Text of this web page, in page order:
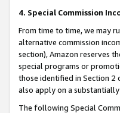
4. Special Commission
From time to time, we may
alternative commission
section), Amazon reserves
special programs or
those identified in Section 2
also apply on a
The following Special